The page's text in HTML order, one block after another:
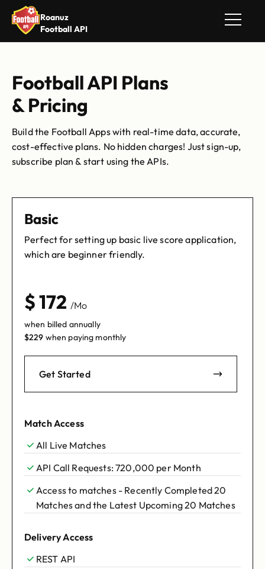
Roanuz
Football API
Football API Plans
& Pricing
Build the Football Apps with real-time data, accurate,
cost-effective plans. No hidden charges! Just sign-up,
subscribe plan & start using the APIs.
Basic
Perfect for setting up basic live score application,
which are beginner friendly.
$172 /Mo
when billed annually
$229 when paying monthly
Get Started
Match Access
All Live Matches
API Call Requests: 720,000 per Month
Access to matches - Recently Completed 20
Matches and the Latest Upcoming 20 Matches
Delivery Access
REST API